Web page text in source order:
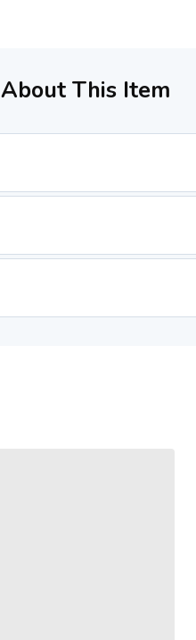
About This Item